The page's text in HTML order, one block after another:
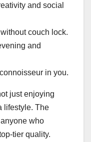
and social
couch lock.
and
in you.
just enjoying
lifestyle. The
who
tier quality.